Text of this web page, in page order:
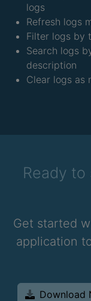
logs
Refresh logs
Filter logs by
Search logs
description
Clear logs as
Ready to
Get started
application
Download